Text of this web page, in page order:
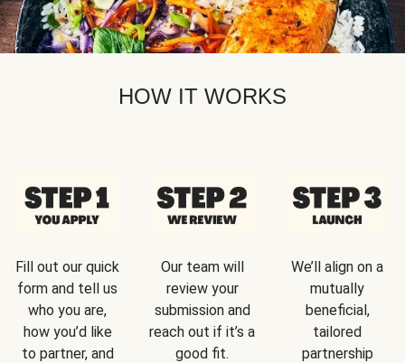
HOW IT WORKS
Fill out our quick
form and tell us
who you are,
how you’d like
to partner, and
Our team will
review your
submission and
reach out if it’s a
good fit.
We’ll align on a
mutually
beneficial,
tailored
partnership